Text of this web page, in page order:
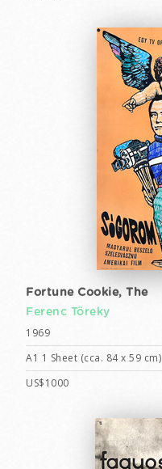
Fortune Cookie, The
Ferenc Töreky
1969
A1 1 Sheet (cca. 84 x 59 cm)
US$1000